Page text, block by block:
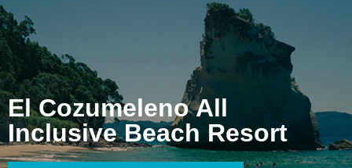
El Cozumeleno All
Inclusive Beach Resort